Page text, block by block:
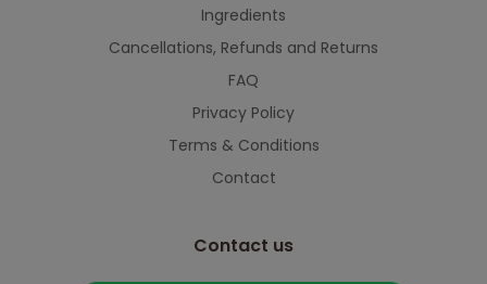
Ingredients
Cancellations, Refunds and Returns
FAQ
Privacy Policy
Terms & Conditions
Contact
Contact us